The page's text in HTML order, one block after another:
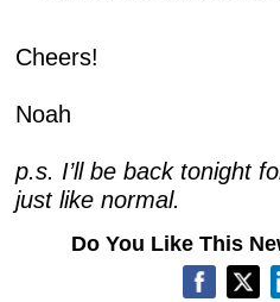
Cheers!
Noah
p.s. I’ll be back tonight
just like normal.
Do You Like This